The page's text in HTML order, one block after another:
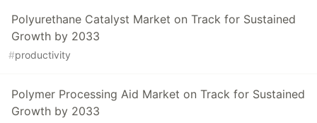
Polyurethane Catalyst Market on Track for Sustained
Growth by 2033
#productivity
Polymer Processing Aid Market on Track for Sustained
Growth by 2033